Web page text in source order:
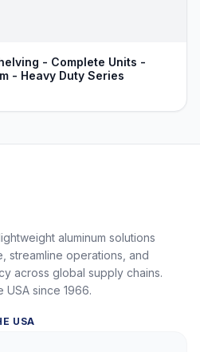
- Complete Units -
- Heavy Duty Series
aluminum solutions
streamline operations, and
across global supply chains.
USA since 1966.
USA